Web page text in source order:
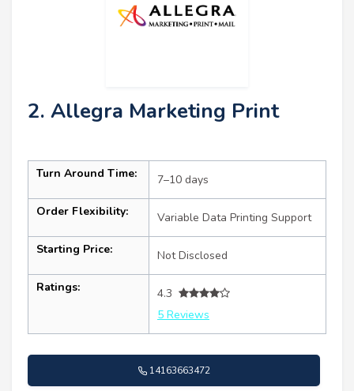
2. Allegra Marketing Print
Turn Around Time: 7–10 days
Order Flexibility: Variable Data Printing Support
Starting Price: Not Disclosed
Ratings:
4.3
5 Reviews
14163663472